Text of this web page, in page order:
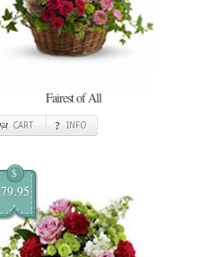
Fairest of All
CART INFO
$
79.95